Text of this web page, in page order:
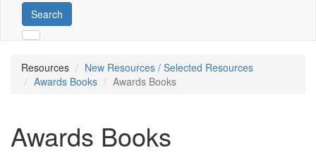
Search
Resources
New Resources / Selected Resources
Awards Books
Awards Books
Awards Books